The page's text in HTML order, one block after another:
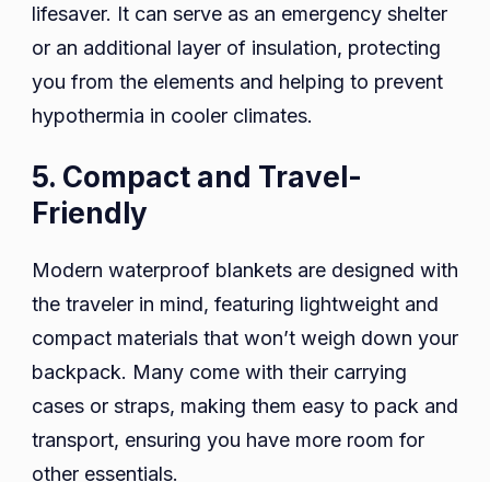
lifesaver. It can serve as an emergency shelter
or an additional layer of insulation, protecting
you from the elements and helping to prevent
hypothermia in cooler climates.
5. Compact and Travel-
Friendly
Modern waterproof blankets are designed with
the traveler in mind, featuring lightweight and
compact materials that won’t weigh down your
backpack. Many come with their carrying
cases or straps, making them easy to pack and
transport, ensuring you have more room for
other essentials.